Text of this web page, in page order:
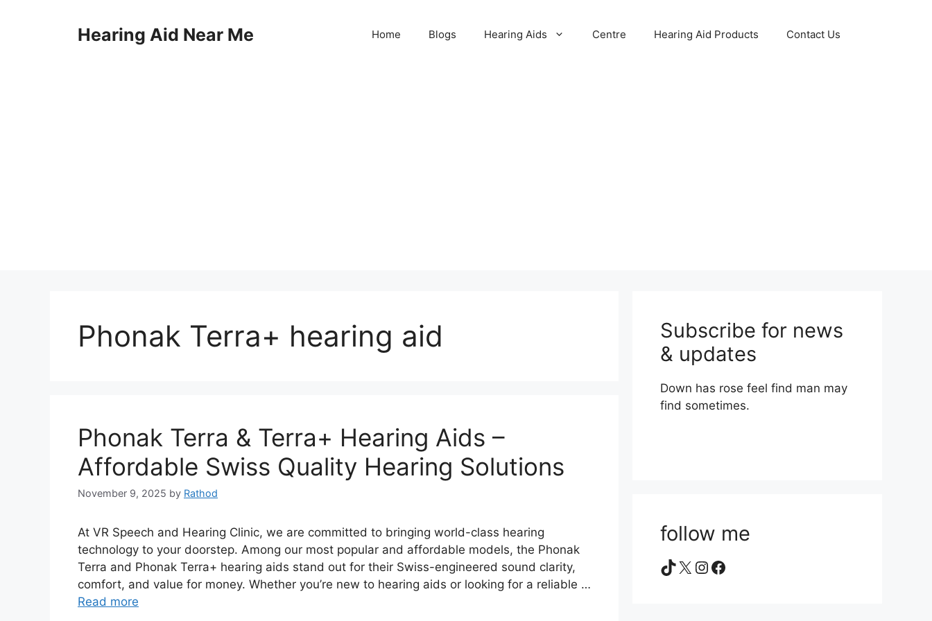
Hearing Aid Near Me Home Blogs Hearing Aids Centre Hearing Aid Products Contact Us
Phonak Terra+ hearing aid
Phonak Terra & Terra+ Hearing Aids –
Affordable Swiss Quality Hearing Solutions
November 9, 2025 by Rathod
At VR Speech and Hearing Clinic, we are committed to bringing world-class hearing
technology to your doorstep. Among our most popular and affordable models, the Phonak
Terra and Phonak Terra+ hearing aids stand out for their Swiss-engineered sound clarity,
comfort, and value for money. Whether you’re new to hearing aids or looking for a reliable …
Read more
Subscribe for news
& updates
Down has rose feel find man may
find sometimes.
follow me
TikTok
X Instagram
Facebook